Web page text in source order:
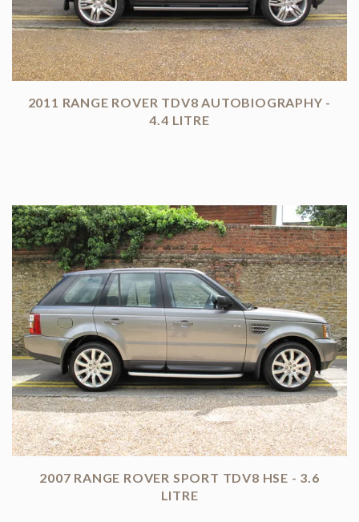
2011 RANGE ROVER TDV8 AUTOBIOGRAPHY -
4.4 LITRE
2007 RANGE ROVER SPORT TDV8 HSE - 3.6
LITRE